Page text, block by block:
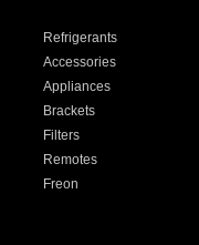
Refrigerants
Accessories
Appliances
Brackets
Filters
Remotes
Freon